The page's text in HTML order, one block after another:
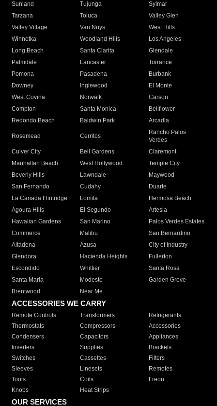
Sunland
Tujunga
Sylmar
Tarzana
Toluca
Valley Glen
Valley Village
Van Nuys
West Hills
Winnetka
Woodland Hills
Los Angeles
Long Beach
Santa Clarita
Glendale
Palmdale
Lancaster
Torrance
Pomona
Pasadena
Burbank
Downey
Inglewood
El Monte
West Covina
Norwalk
Carson
Compton
Santa Monica
Bellflower
Redondo Beach
Baldwin Park Arcadia
Rosemead Cerritos
Rancho Palos
Verdes
Culver City
Bell Gardens
Claremont
Manhattan Beach
West Hollywood
Temple City
Beverly Hills
Lawndale
Maywood
San Fernando
Cudahy
Duarte
La Canada Flintridge
Lomita
Hermosa Beach
Agoura Hills
El Segundo
Artesia
Hawaiian Gardens
San Marino
Palos Verdes Estates
Commerce
Malibu
San Bernardino
Altadena
Azusa
City of Industry
Glendora
Hacienda Heights
Fullerton
Escondido
Whittier
Santa Rosa
Santa Maria
Modesto
Garden Grove
Brentwood
Near Me
ACCESSORIES WE CARRY
Remote Controls Transformers
Refrigerants
Thermostats
Compressors
Accessories
Condensers
Capacitors
Appliances
Inverters
Supplies
Brackets
Switches
Cassettes
Filters
Sleeves
Linesets
Remotes
Tools
Coils
Freon
Knobs
Heat Strips
OUR SERVICES